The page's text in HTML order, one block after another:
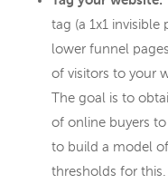
tag (a 1x1 invisible
lower funnel
of visitors to your
The goal is to
of online buyers
to build a model
thresholds for